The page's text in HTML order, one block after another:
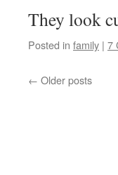
They look
Posted in family | 7
← Older posts